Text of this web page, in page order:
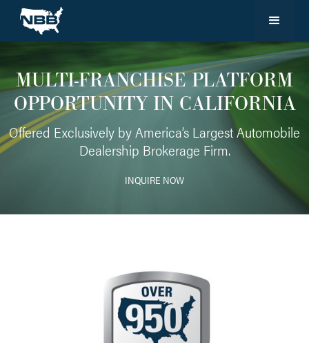
MULTI-FRANCHISE PLATFORM
OPPORTUNITY IN CALIFORNIA
Offered Exclusively by America’s Largest Automobile
Dealership Brokerage Firm.
INQUIRE NOW